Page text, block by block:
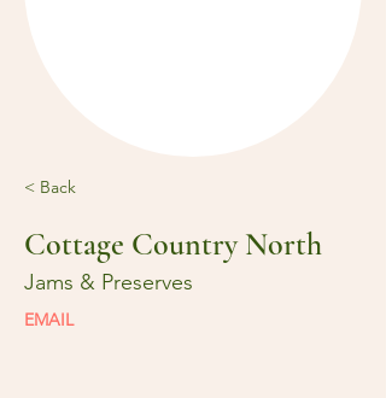
< Back
Cottage Country North
Jams & Preserves
EMAIL